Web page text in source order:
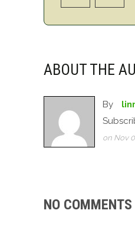
ABOUT THE
By
on Nov
NO COMMENTS